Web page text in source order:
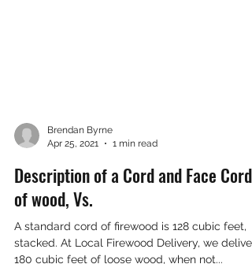
Apr 25, 2021
1 min read
Description of a Cord and Face Cord
of wood, Vs.
A standard cord of firewood is 128 cubic feet,